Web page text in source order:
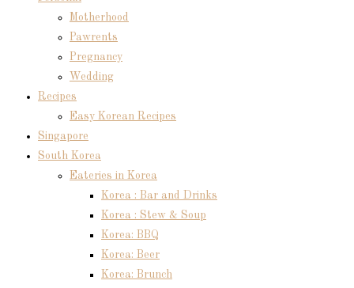
Motherhood
Pawrents
Pregnancy
Wedding
Recipes
Easy Korean Recipes
Singapore
South Korea
Eateries in Korea
Korea : Bar and Drinks
Korea : Stew & Soup
Korea: BBQ
Korea: Beer
Korea: Brunch